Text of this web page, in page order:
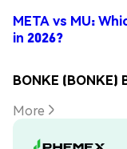
META vs MU:
in 2026?
BONKE (BONKE)
More